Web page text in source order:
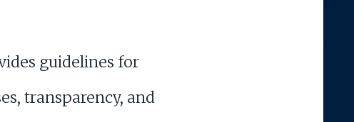
guidelines for
transparency, and